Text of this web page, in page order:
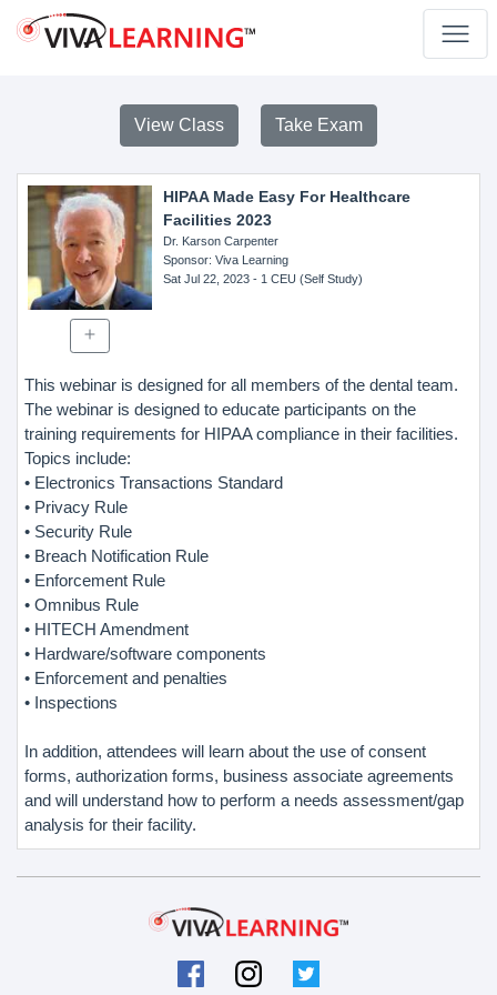
View Class Take Exam
HIPAA Made Easy For Healthcare
Facilities 2023
Dr. Karson Carpenter
Sponsor: Viva Learning
Sat Jul 22, 2023- 1 CEU (Self Study)
This webinar is designed for all members of the dental team.
The webinar is designed to educate participants on the
training requirements for HIPAA compliance in their facilities.
Topics include:
• Electronics Transactions Standard
• Privacy Rule
• Security Rule
• Breach Notification Rule
• Enforcement Rule
• Omnibus Rule
• HITECH Amendment
• Hardware/software components
• Enforcement and penalties
• Inspections
In addition, attendees will learn about the use of consent
forms, authorization forms, business associate agreements
and will understand how to perform a needs assessment/gap
analysis for their facility.